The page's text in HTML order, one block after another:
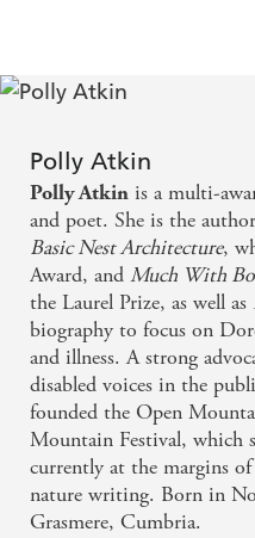
Polly Atkin writes with
Polly Atkin
Polly Atkin is a multi-
and poet. She is the
Basic Nest Architecture,
Award, and Much With
the Laurel Prize, as well as
biography to focus on
and illness. A strong
disabled voices in the
founded the Open
Mountain Festival, which
currently at the margins
nature writing. Born in
Grasmere, Cumbria.